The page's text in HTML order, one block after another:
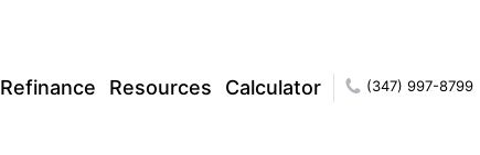
Refinance Resources Calculator (347) 997-8799